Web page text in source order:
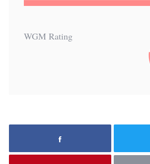
WGM Rating